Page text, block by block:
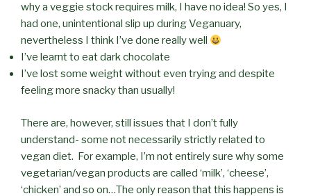
why a veggie stock requires milk, I have no idea! So yes, I
had one, unintentional slip up during Veganuary,
nevertheless I think I’ve done really well
I’ve learnt to eat dark chocolate
I’ve lost some weight without even trying and despite
feeling more snacky than usually!
There are, however, still issues that I don’t fully
understand- some not necessarily strictly related to
vegan diet. For example, I’m not entirely sure why some
vegetarian/vegan products are called ‘milk’, ‘cheese’,
‘chicken’ and so on…The only reason that this happens is